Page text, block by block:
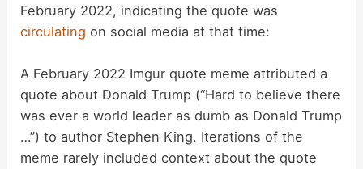
February 2022, indicating the quote was
circulating on social media at that time:
A February 2022 Imgur quote meme attributed a
quote about Donald Trump (“Hard to believe there
was ever a world leader as dumb as Donald Trump
…”) to author Stephen King. Iterations of the
meme rarely included context about the quote